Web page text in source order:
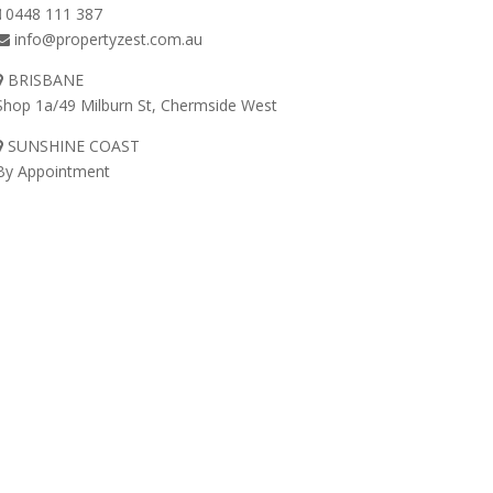
0448 111 387
info@propertyzest.com.au
BRISBANE
1a/49 Milburn St, Chermside West
SUNSHINE COAST
Appointment